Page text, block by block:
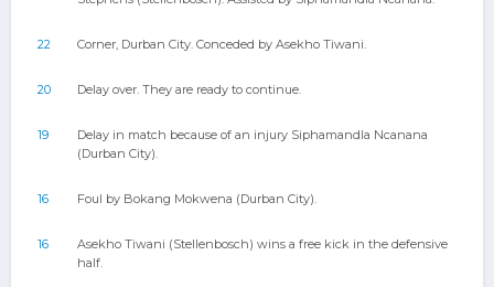
22 Corner, Durban City. Conceded by Asekho Tiwani.
20 Delay over. They are ready to continue.
19
Delay in match because of an injury Siphamandla Ncanana
(Durban City).
16 Foul by Bokang Mokwena (Durban City).
16
Asekho Tiwani (Stellenbosch) wins a free kick in the defensive
half.